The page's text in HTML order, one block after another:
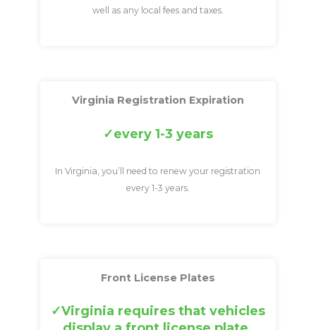
well as any local fees and taxes.
Virginia Registration Expiration
every 1-3 years
In Virginia, you’ll need to renew your registration
every 1-3 years.
Front License Plates
Virginia requires that vehicles